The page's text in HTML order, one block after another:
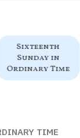
Sixteenth
Sunday in
Ordinary Time
TIME